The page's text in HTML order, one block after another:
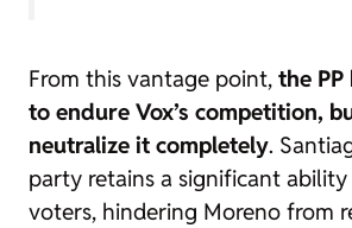
From this vantage point, the PP
to endure Vox’s competition,
neutralize it completely.
party retains a significant
voters, hindering Moreno from